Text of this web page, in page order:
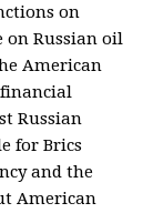
on
on Russian oil
American
financial
Russian
for Brics
and the
American